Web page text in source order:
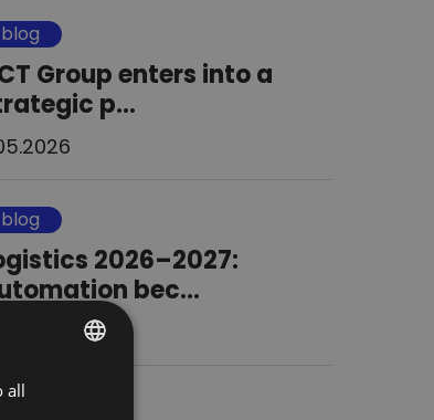
blog
Group enters into a
p...
blog
2026–2027:
bec...
blog
all